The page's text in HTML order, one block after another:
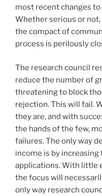
most recent changes to
Whether serious or
the compact of
process is perilously
The research council
reduce the number of
threatening to block
rejection. This will fail.
they are, and with
the hands of the few,
failures. The only way
income is by
applications. With little
the focus will
only way research